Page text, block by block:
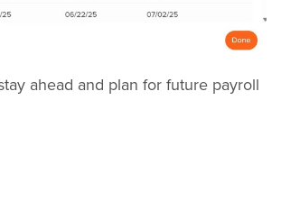
ahead and plan for future payroll